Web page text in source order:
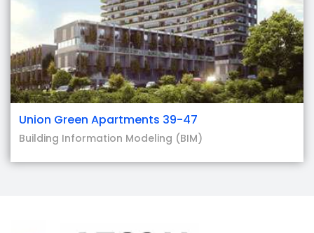
Union Green Apartments 39-47
Building Information Modeling (BIM)